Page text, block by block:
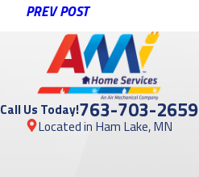
PREV POST
Call Us Today!763-703-2659
Located in Ham Lake, MN